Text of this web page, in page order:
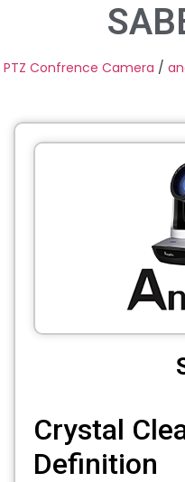
PTZ Confrence Camera /
Crystal
Definition